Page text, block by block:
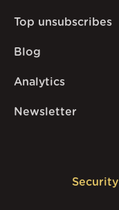
Top unsubscribes
Blog
Analytics
Newsletter
Security